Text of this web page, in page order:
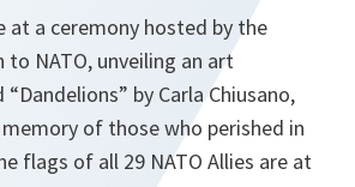
at a ceremony hosted by the
NATO, unveiling an art
by Carla Chiusano,
of those who perished in
flags of all 29 NATO Allies are at